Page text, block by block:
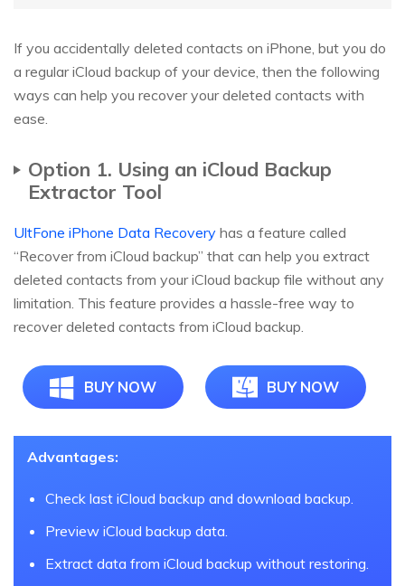
If you accidentally deleted contacts on iPhone, but you do
a regular iCloud backup of your device, then the following
ways can help you recover your deleted contacts with
ease.
Option 1. Using an iCloud Backup
Extractor Tool
UltFone iPhone Data Recovery has a feature called
“Recover from iCloud backup” that can help you extract
deleted contacts from your iCloud backup file without any
limitation. This feature provides a hassle-free way to
recover deleted contacts from iCloud backup.
BUY NOW BUY NOW
Advantages:
Check last iCloud backup and download backup.
Preview iCloud backup data.
Extract data from iCloud backup without restoring.